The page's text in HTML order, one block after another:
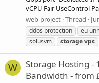
vCPU Fair UseControl
web-project Thread
ddos protection
eu
solusvm
storagevps
W
Storage Hosting -
Bandwidth - from